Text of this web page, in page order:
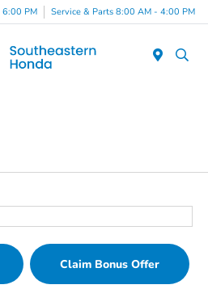
6:00 PM Service & Parts 8:00 AM - 4:00 PM
Claim Bonus Offer